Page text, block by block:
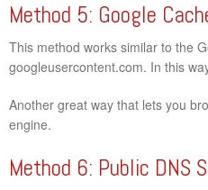
Method 5: Google
This method works similar to the
googleusercontent.com. In this
Another great way that lets you
engine.
Method 6: Public DNS